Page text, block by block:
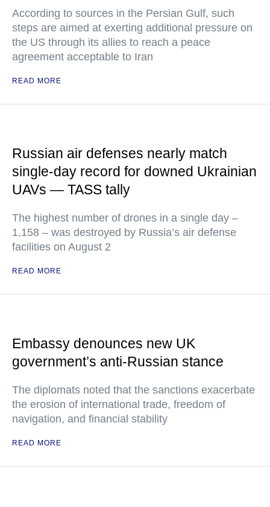
According to sources in the Persian Gulf, such
steps are aimed at exerting additional pressure on
the US through its allies to reach a peace
agreement acceptable to Iran
READ MORE
Russian air defenses nearly match
single-day record for downed Ukrainian
UAVs — TASS tally
The highest number of drones in a single day –
1,158 – was destroyed by Russia’s air defense
facilities on August 2
READ MORE
Embassy denounces new UK
government’s anti-Russian stance
The diplomats noted that the sanctions exacerbate
the erosion of international trade, freedom of
navigation, and financial stability
READ MORE